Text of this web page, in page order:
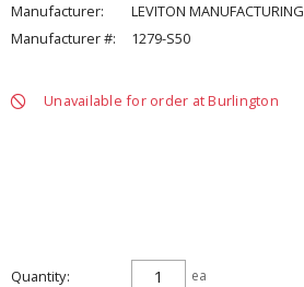
Manufacturer:
LEVITON MANUFACTURING
Manufacturer #:
1279-S50
Unavailable for order at Burlington
Quantity ea